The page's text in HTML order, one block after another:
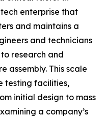
enterprise that
and maintains a
and technicians
research and
assembly. This scale
testing facilities,
initial design to mass
a company’s